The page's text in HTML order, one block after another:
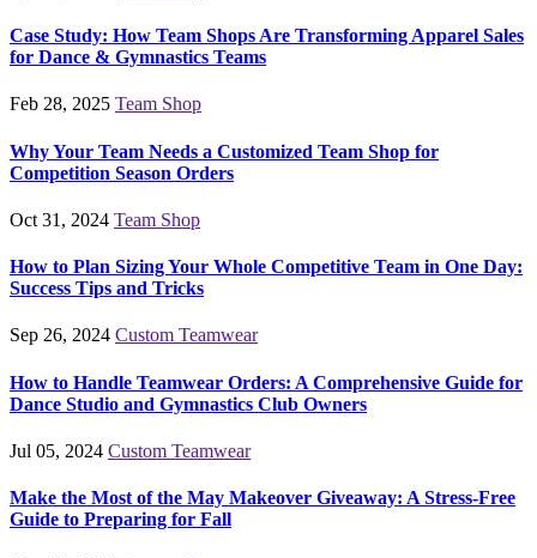
Case Study: How Team Shops Are Transforming Apparel Sales
for Dance & Gymnastics Teams
Feb 28, 2025 Team Shop
Why Your Team Needs a Customized Team Shop for
Competition Season Orders
Oct 31, 2024 Team Shop
How to Plan Sizing Your Whole Competitive Team in One Day:
Success Tips and Tricks
Sep 26, 2024 Custom Teamwear
How to Handle Teamwear Orders: A Comprehensive Guide for
Dance Studio and Gymnastics Club Owners
Jul 05, 2024 Custom Teamwear
Make the Most of the May Makeover Giveaway: A Stress-Free
Guide to Preparing for Fall